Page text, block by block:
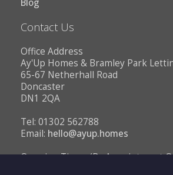
Blog
Contact Us
Office Address
Ay'Up Homes & Bramley Park
65-67 Netherhall Road
Doncaster
DN1 2QA
Tel: 01302 562788
Email: hello@ayup.homes
Opening Times (By Appointment